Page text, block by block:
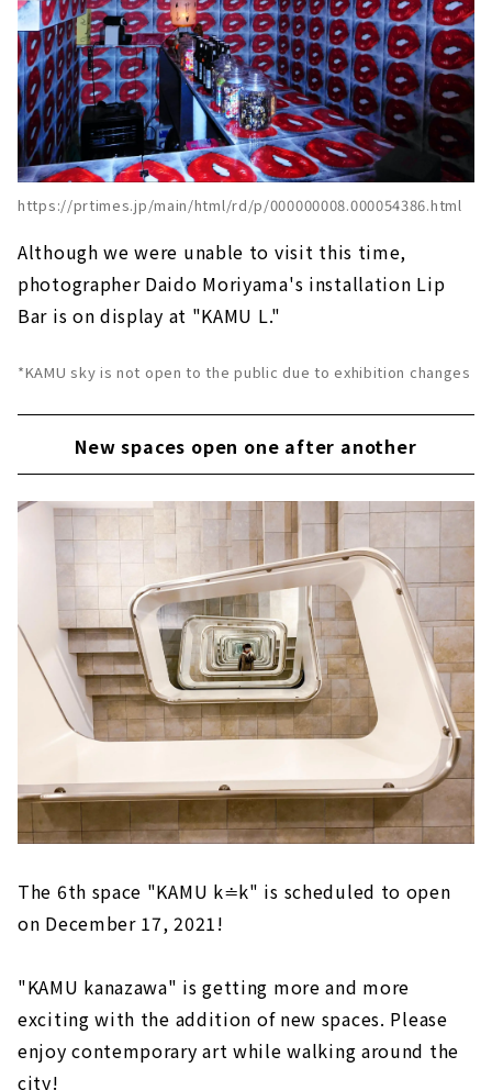
https://prtimes.jp/main/html/rd/p/000000008.000054386.html
Although we were unable to visit this time,
photographer Daido Moriyama's installation Lip
Bar is on display at "KAMU L."
*KAMU sky is not open to the public due to exhibition changes
New spaces open one after another
The 6th space "KAMU k≐k" is scheduled to open
on December 17, 2021!
"KAMU kanazawa" is getting more and more
exciting with the addition of new spaces. Please
enjoy contemporary art while walking around the
city!